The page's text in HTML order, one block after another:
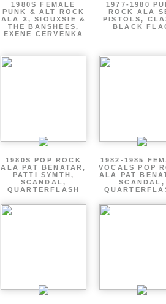
1980S FEMALE
PUNK & ALT ROCK
ALA X, SIOUXSIE &
THE BANSHEES,
EXENE CERVENKA
1977-1980
ROCK ALA
PISTOLS,
BLACK
1980S POP ROCK
ALA PAT BENATAR,
PATTI SYMTH,
SCANDAL,
QUARTERFLASH
1982-1985
VOCALS POP
ALA PAT
SCANDAL,